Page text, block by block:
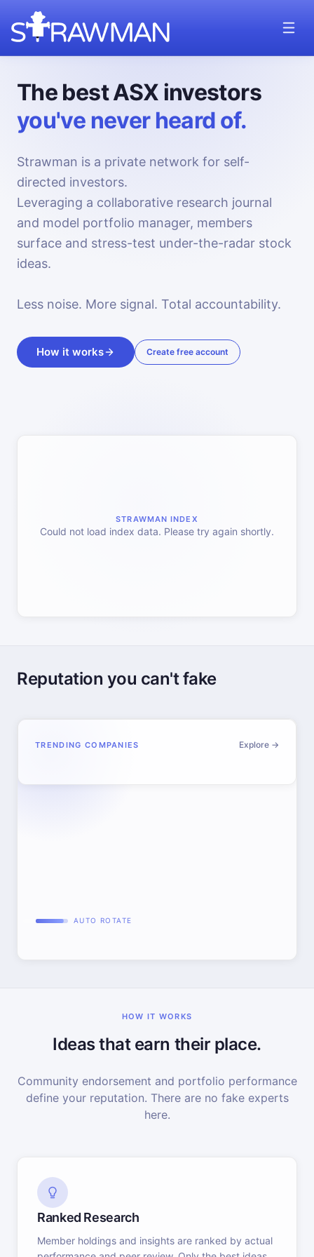
The best ASX investors
you've never heard of.
Strawman is a private network for self-
directed investors.
Leveraging a collaborative research journal
and model portfolio manager, members
surface and stress-test under-the-radar stock
ideas.
Less noise. More signal. Total accountability.
How it works Create free account
STRAWMAN INDEX
Could not load index data. Please try again shortly.
Reputation you can't fake
TRENDING COMPANIES Explore →
AUTO ROTATE
HOW IT WORKS
Ideas that earn their place.
Community endorsement and portfolio performance
define your reputation. There are no fake experts
here.
Ranked Research
Member holdings and insights are ranked by actual